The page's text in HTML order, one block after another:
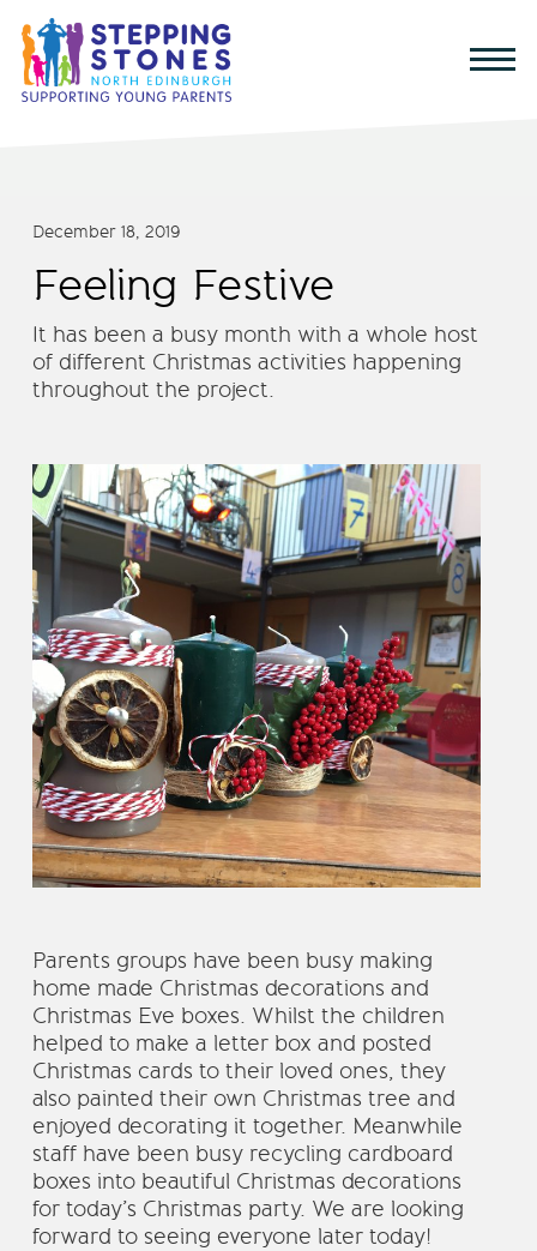
December 18, 2019
Feeling Festive
It has been a busy month with a whole host
of different Christmas activities happening
throughout the project.
Parents groups have been busy making
home made Christmas decorations and
Christmas Eve boxes. Whilst the children
helped to make a letter box and posted
Christmas cards to their loved ones, they
also painted their own Christmas tree and
enjoyed decorating it together. Meanwhile
staff have been busy recycling cardboard
boxes into beautiful Christmas decorations
for today’s Christmas party. We are looking
forward to seeing everyone later today!